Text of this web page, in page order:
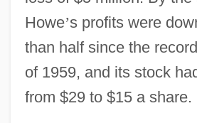
Howe’s profits were
than half since the
of 1959, and its stock
from $29 to $15 a share.